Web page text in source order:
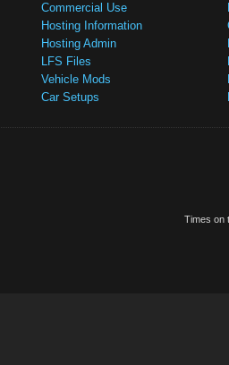
Commercial Use
Hosting Information
Hosting Admin
LFS Files
Vehicle Mods
Car Setups
Times on